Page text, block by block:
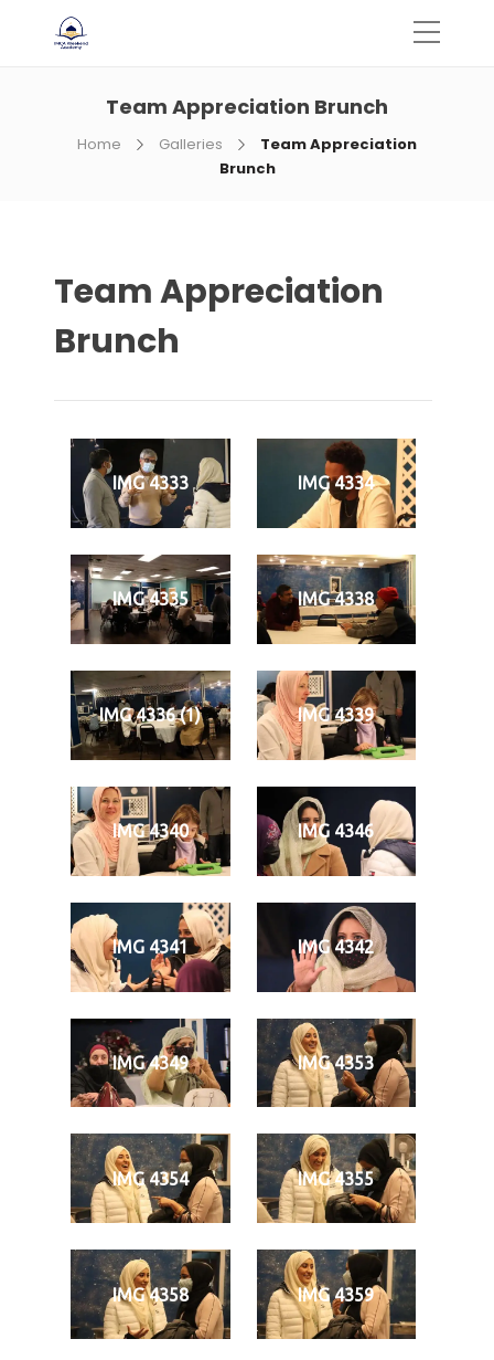
Team Appreciation Brunch
Home Galleries
Team Appreciation
Brunch
Team Appreciation
Brunch
IMG 4333 IMG 4334
IMG 4335 IMG 4338
IMG 4336 (1) IMG 4339
IMG 4340 IMG 4346
IMG 4341 IMG 4342
IMG 4349 IMG 4353
IMG 4354 IMG 4355
IMG 4358 IMG 4359